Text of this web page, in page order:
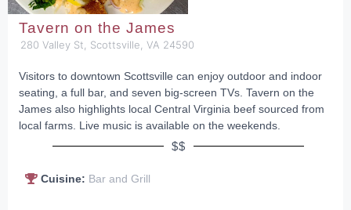
Tavern on the James
280 Valley St, Scottsville, VA 24590
Visitors to downtown Scottsville can enjoy outdoor and indoor
seating, a full bar, and seven big-screen TVs. Tavern on the
James also highlights local Central Virginia beef sourced from
local farms. Live music is available on the weekends.
$$
Cuisine: Bar and Grill